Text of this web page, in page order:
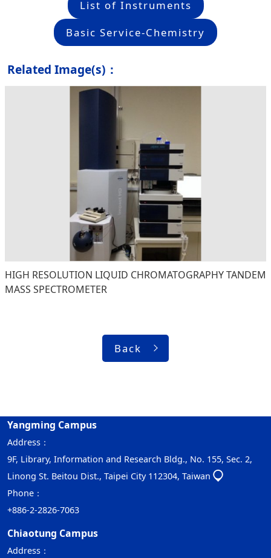
List of Instruments
Basic Service-Chemistry
Related Image(s)：
HIGH RESOLUTION LIQUID CHROMATOGRAPHY TANDEM
MASS SPECTROMETER
Back
Yangming Campus
Address：
9F, Library, Information and Research Bldg., No. 155, Sec. 2,
Linong St. Beitou Dist., Taipei City 112304, Taiwan
Phone：
+886-2-2826-7063
Chiaotung Campus
Address：